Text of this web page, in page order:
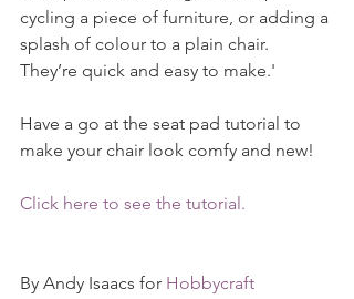
cycling a piece of furniture, or adding a
splash of colour to a plain chair.
They’re quick and easy to make.'
Have a go at the seat pad tutorial to
make your chair look comfy and new!
Click here to see the tutorial.
By Andy Isaacs for Hobbycraft